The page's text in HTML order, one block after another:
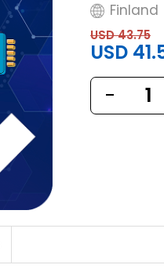
Finland
USD 43.75
USD
- 1